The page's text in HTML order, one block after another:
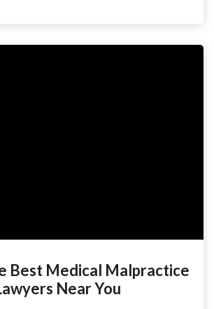
Best Medical Malpractice
Near You